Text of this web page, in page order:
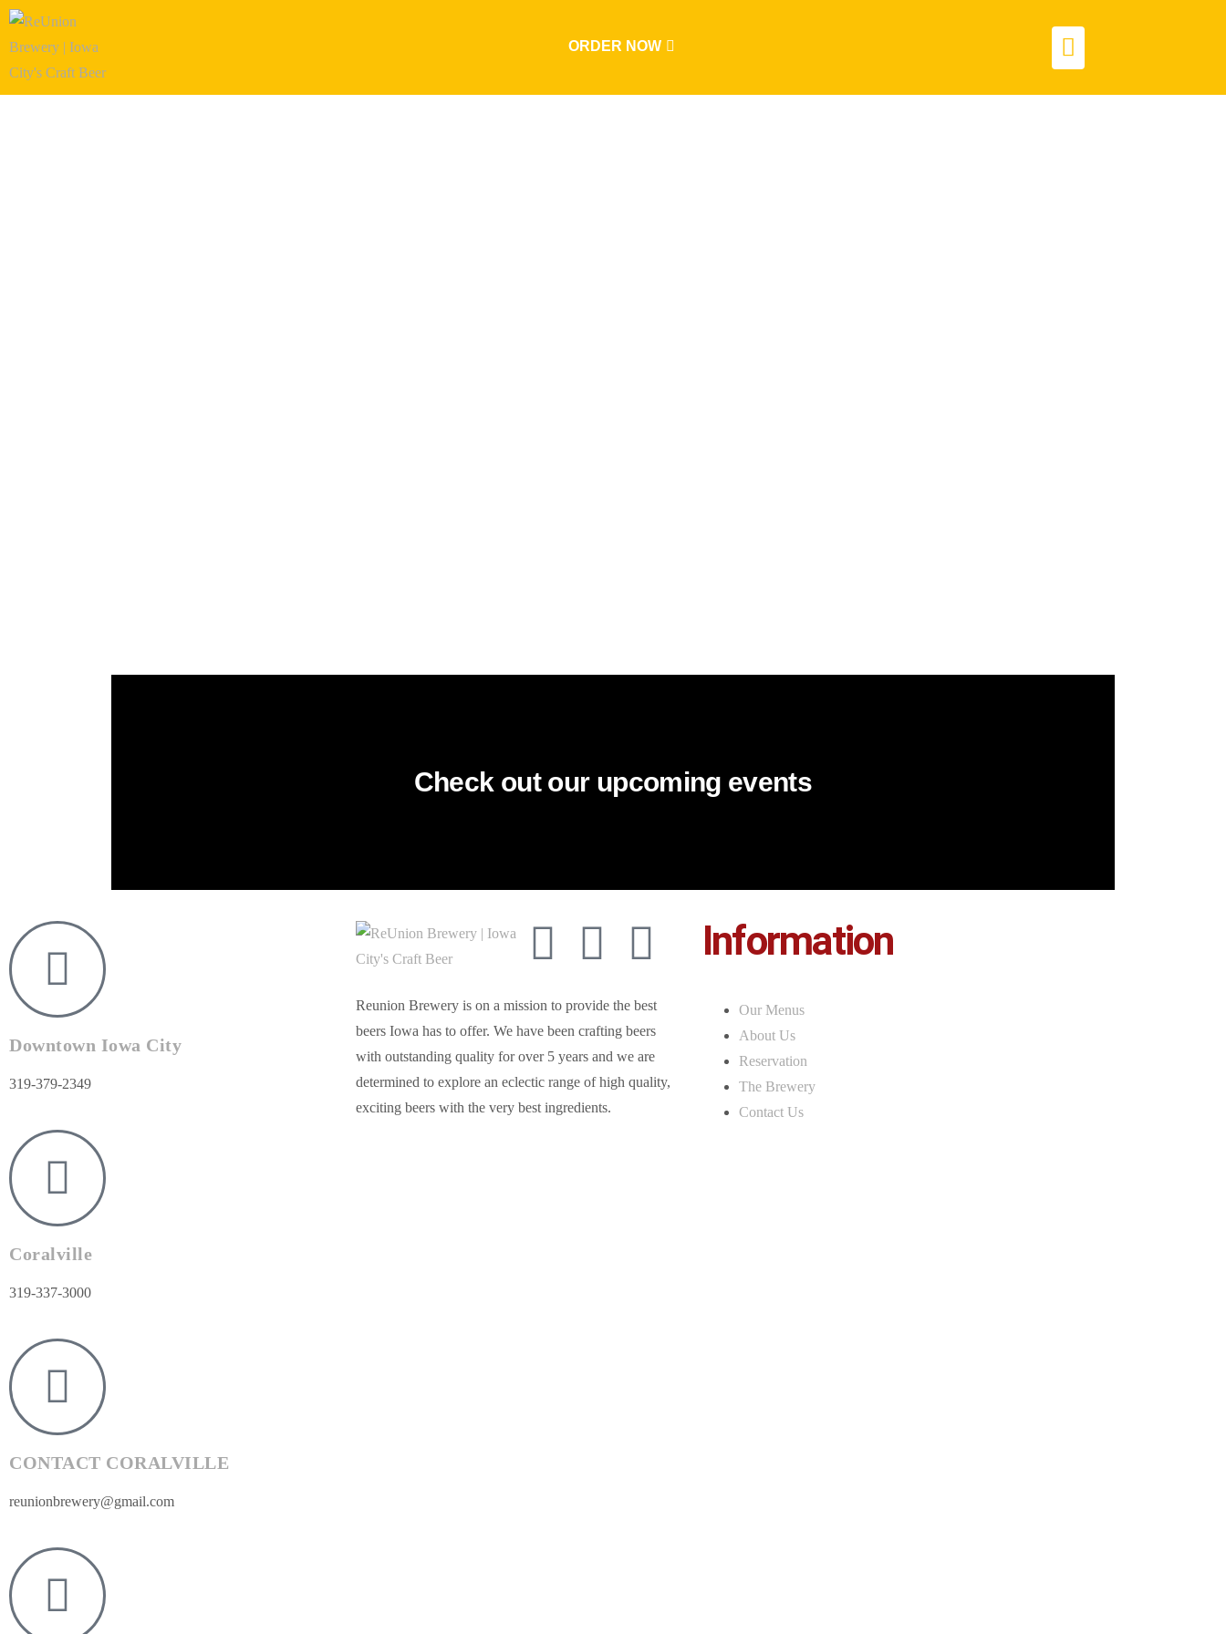
ORDER NOW
Check out our upcoming events
Downtown Iowa City
319-379-2349
Coralville
319-337-3000
CONTACT CORALVILLE
reunionbrewery@gmail.com
Reunion Brewery is on a mission to provide the best
beers Iowa has to offer. We have been crafting beers
with outstanding quality for over 5 years and we are
determined to explore an eclectic range of high quality,
exciting beers with the very best ingredients.
Information
Our Menus
About Us
Reservation
The Brewery
Contact Us